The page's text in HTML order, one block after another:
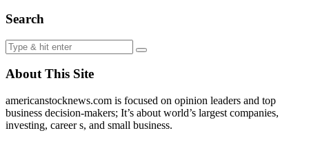
Search
About This Site
americanstocknews.com is focused on opinion leaders and top
business decision-makers; It’s about world’s largest companies,
investing, career s, and small business.